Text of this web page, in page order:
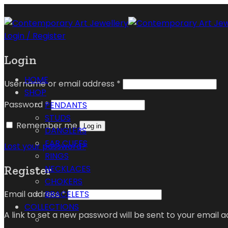
Login / Register
Login
Username or email address *
Password *
Remember me
Log in
Lost your password?
Register
Email address*
A link to set a new password will be sent to your email
HOME
SHOP
PENDANTS
STUDS
DANGLERS
EAR CUFFS
RINGS
NECKLACES
CHOKERS
BRACELETS
COLLECTIONS